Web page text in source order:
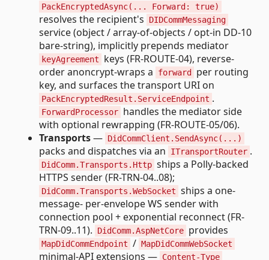
PackEncryptedAsync(... Forward: true)
resolves the recipient's DIDCommMessaging
service (object / array-of-objects / opt-in DD-10
bare-string), implicitly prepends mediator
keyAgreement
keys (FR-ROUTE-04), reverse-
order anoncrypt-wraps a
forward
per routing
key, and surfaces the transport URI on
PackEncryptedResult.ServiceEndpoint .
ForwardProcessor handles the mediator side
with optional rewrapping (FR-ROUTE-05/06).
Transports— DidCommClient.SendAsync(...)
packs and dispatches via an ITransportRouter .
DidComm.Transports.Http ships a Polly-backed
HTTPS sender (FR-TRN-04..08);
DidComm.Transports.WebSocket ships a one-
message- per-envelope WS sender with
connection pool + exponential reconnect (FR-
TRN-09..11).
DidComm.AspNetCore provides
MapDidCommEndpoint / MapDidCommWebSocket
minimal-API extensions — Content-Type